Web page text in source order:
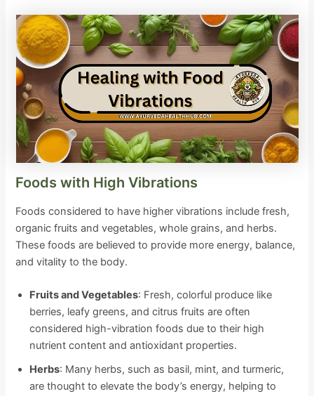
Foods with High Vibrations
Foods considered to have higher vibrations include fresh,
organic fruits and vegetables, whole grains, and herbs.
These foods are believed to provide more energy, balance,
and vitality to the body.
Fruits and Vegetables: Fresh, colorful produce like
berries, leafy greens, and citrus fruits are often
considered high-vibration foods due to their high
nutrient content and antioxidant properties.
Herbs: Many herbs, such as basil, mint, and turmeric,
are thought to elevate the body’s energy, helping to